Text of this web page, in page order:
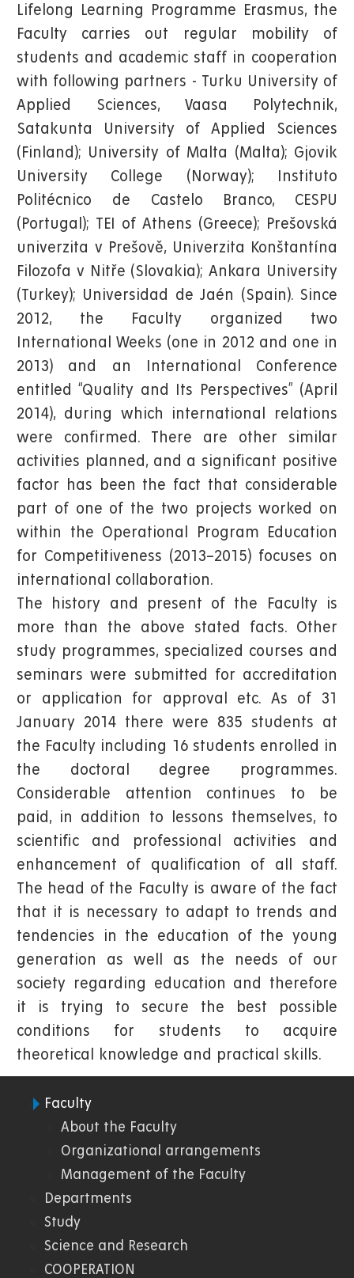
Lifelong Learning Programme Erasmus, the
Faculty carries out regular mobility of
students and academic staff in cooperation
with following partners - Turku University of
Applied Sciences, Vaasa Polytechnik,
Satakunta University of Applied Sciences
(Finland); University of Malta (Malta); Gjovik
University College (Norway); Instituto
Politécnico de Castelo Branco, CESPU
(Portugal); TEI of Athens (Greece); Prešovská
univerzita v Prešově, Univerzita Konštantína
Filozofa v Nitře (Slovakia); Ankara University
(Turkey); Universidad de Jaén (Spain). Since
2012, the Faculty organized two
International Weeks (one in 2012 and one in
2013) and an International Conference
entitled “Quality and Its Perspectives” (April
2014), during which international relations
were confirmed. There are other similar
activities planned, and a significant positive
factor has been the fact that considerable
part of one of the two projects worked on
within the Operational Program Education
for Competitiveness (2013–2015) focuses on
international collaboration.
The history and present of the Faculty is
more than the above stated facts. Other
study programmes, specialized courses and
seminars were submitted for accreditation
or application for approval etc. As of 31
January 2014 there were 835 students at
the Faculty including 16 students enrolled in
the doctoral degree programmes.
Considerable attention continues to be
paid, in addition to lessons themselves, to
scientific and professional activities and
enhancement of qualification of all staff.
The head of the Faculty is aware of the fact
that it is necessary to adapt to trends and
tendencies in the education of the young
generation as well as the needs of our
society regarding education and therefore
it is trying to secure the best possible
conditions for students to acquire
theoretical knowledge and practical skills.
FZS
Faculty
About the Faculty
Organizational arrangements
Management of the Faculty
Departments
Study
Science and Research
COOPERATION